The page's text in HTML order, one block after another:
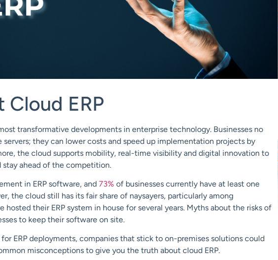
Cloud ERP
transformative developments in enterprise technology. Businesses no
servers; they can lower costs and speed up implementation projects by
the cloud supports mobility, real-time visibility and digital innovation to
stay ahead of the competition.
in ERP software, and 73% of businesses currently have at least one
the cloud still has its fair share of naysayers, particularly among
their ERP system in house for several years. Myths about the risks of
to keep their software on site.
ERP deployments, companies that stick to on-premises solutions could
misconceptions to give you the truth about cloud ERP.